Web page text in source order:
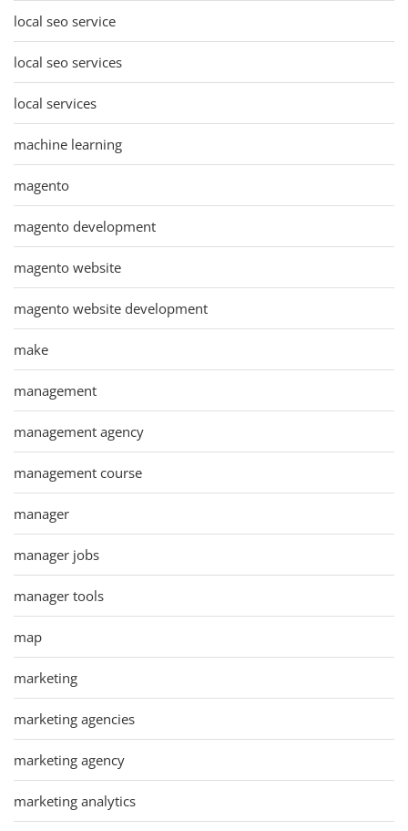
local seo service
local seo services
local services
machine learning
magento
magento development
magento website
magento website development
make
management
management agency
management course
manager
manager jobs
manager tools
map
marketing
marketing agencies
marketing agency
marketing analytics